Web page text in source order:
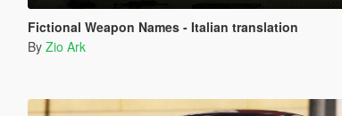
Fictional Weapon Names - Italian translation
By Zio Ark